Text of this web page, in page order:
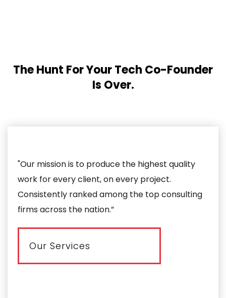
The Hunt For Your Tech Co-Founder
Is Over.
"Our mission is to produce the highest quality
work for every client, on every project.
Consistently ranked among the top consulting
firms across the nation.”
Our Services